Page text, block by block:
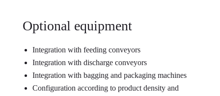
Optional equipment
Integration with feeding conveyors
Integration with discharge conveyors
Integration with bagging and packaging machines
Configuration according to product density and